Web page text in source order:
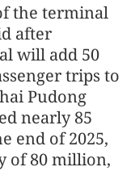
the terminal
after
will add 50
trips to
Pudong
nearly 85
end of 2025,
of 80 million,